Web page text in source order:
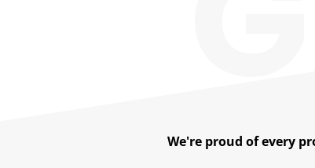
We're proud of every